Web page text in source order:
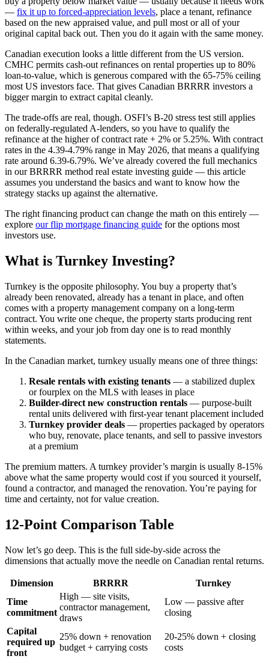
— fix it up to forced-appreciation levels, place a tenant, refinance
based on the new appraised value, and pull most or all of your
original capital back out. Then you do it again with the same money.
Canadian execution looks a little different from the US version.
CMHC permits cash-out refinances on rental properties up to 80%
loan-to-value, which is generous compared with the 65-75% ceiling
most US investors face. That gives Canadian BRRRR investors a
bigger margin to extract capital cleanly.
The trade-offs are real, though. OSFI’s B-20 stress test still applies
on federally-regulated A-lenders, so you have to qualify the
refinance at the higher of contract rate + 2% or 5.25%. With contract
rates in the 4.39-4.79% range in May 2026, that means a qualifying
rate around 6.39-6.79%. We’ve already covered the full mechanics
in our BRRRR method real estate investing guide — this article
assumes you understand the basics and want to know how the
strategy stacks up against the alternative.
The right financing product can change the math on this entirely —
explore our flip mortgage financing guide for the options most
investors use.
What is Turnkey Investing?
Turnkey is the opposite philosophy. You buy a property that’s
already been renovated, already has a tenant in place, and often
comes with a property management company on a long-term
contract. You write one cheque, the property starts producing rent
within weeks, and your job from day one is to read monthly
statements.
In the Canadian market, turnkey usually means one of three things:
Resale rentals with existing tenants — a stabilized duplex
or fourplex on the MLS with leases in place
Builder-direct new construction rentals — purpose-built
rental units delivered with first-year tenant placement included
Turnkey provider deals — properties packaged by operators
who buy, renovate, place tenants, and sell to passive investors
at a premium
The premium matters. A turnkey provider’s margin is usually 8-15%
above what the same property would cost if you sourced it yourself,
found a contractor, and managed the renovation. You’re paying for
time and certainty, not for value creation.
12-Point Comparison Table
Now let’s go deep. This is the full side-by-side across the
dimensions that actually move the needle on Canadian rental returns.
Dimension BRRRR
Turnkey
Time
commitment
High — site visits,
contractor management,
draws
Low — passive after
closing
Capital
required up
front
25% down + renovation
budget + carrying costs
20-25% down + closing
costs